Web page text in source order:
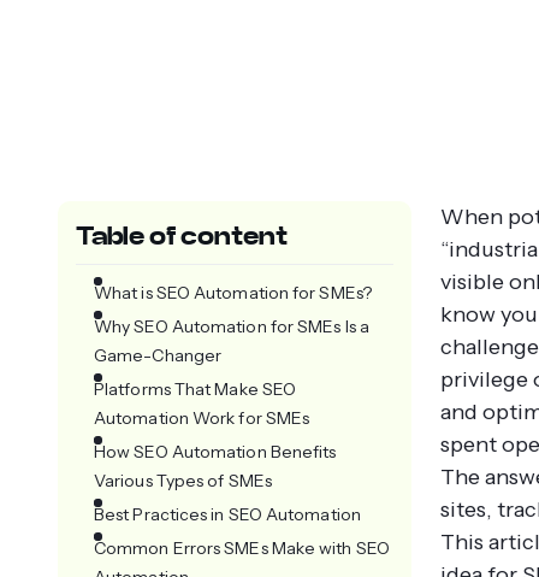
Table of content
What is SEO Automation for SMEs?
Why SEO Automation for SMEs Is a
Game-Changer
Platforms That Make SEO
Automation Work for SMEs
How SEO Automation Benefits
Various Types of SMEs
Best Practices in SEO Automation
Common Errors SMEs Make with SEO
When
visible
know
privilege
and
spent
The
sites,
This